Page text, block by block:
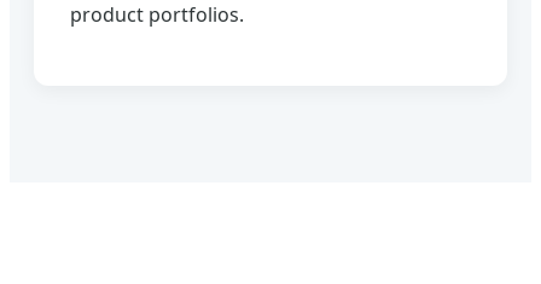
product portfolios.